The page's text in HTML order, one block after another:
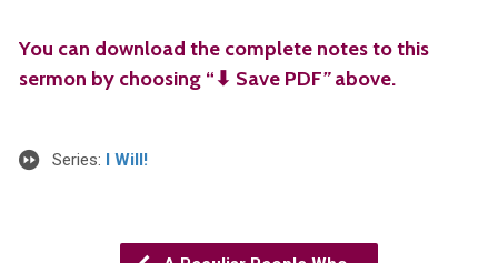
You can download the complete notes to this
sermon by choosing “⬇︎ Save PDF”above.
Series: I Will!